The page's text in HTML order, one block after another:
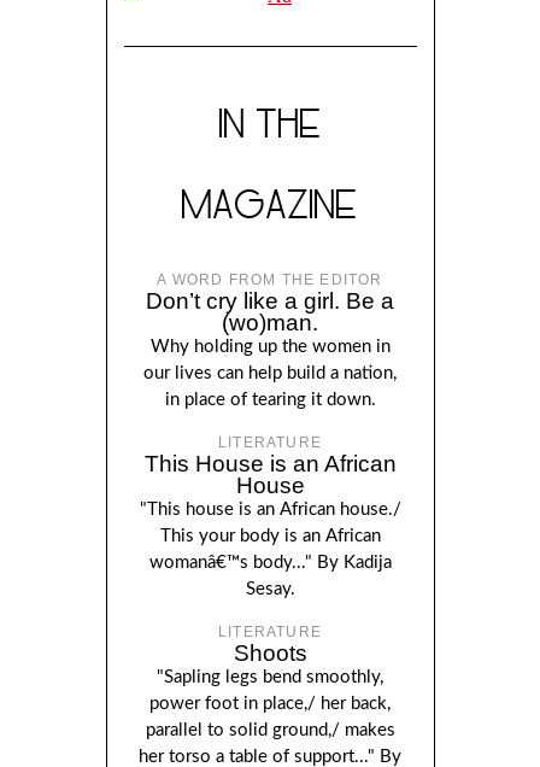
IN THE
MAGAZINE
A WORD FROM THE EDITOR
Don’t cry like a girl. Be a
(wo)man.
Why holding up the women in
our lives can help build a nation,
in place of tearing it down.
LITERATURE
This House is an African
House
"This house is an African house./
This your body is an African
womanâ€™s body..." By Kadija
Sesay.
LITERATURE
Shoots
"Sapling legs bend smoothly,
power foot in place,/ her back,
parallel to solid ground,/ makes
her torso a table of support..." By